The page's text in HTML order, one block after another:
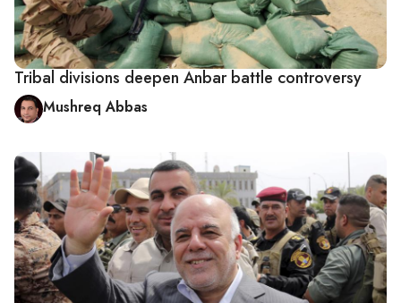
Tribal divisions deepen Anbar battle controversy
Mushreq Abbas